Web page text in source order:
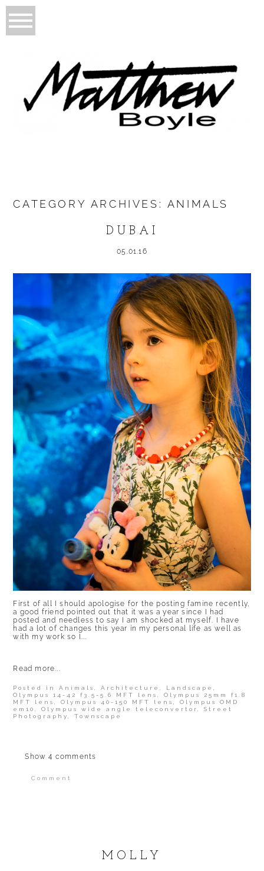
CATEGORY ARCHIVES: ANIMALS
DUBAI
05.01.16
First of all I should apologise for the posting famine recently,
a good friend pointed out that it was a year since I had
posted and needless to say I am shocked at myself. I have
had a lot of changes this year in my personal life as well as
with my work so I...
Read more...
Posted inAnimals,Architecture, Landscape,
Olympus 14-42 f3.5-5.6 MFT lens,Olympus 25mm f1.8
MFT lens,Olympus 40-150 MFT lens,Olympus OMD
em10,Olympus wide angle teleconvertor,Street
Photography,Townscape
Show4 comments
Comment
MOLLY